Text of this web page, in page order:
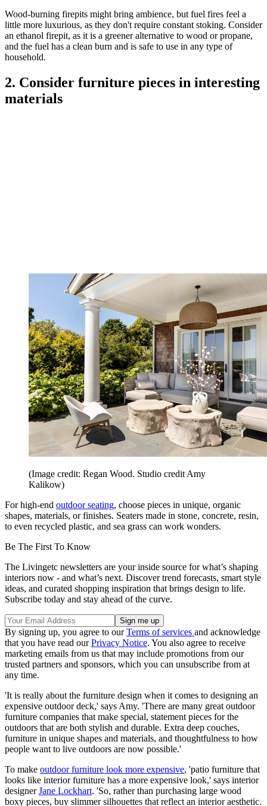
Wood-burning firepits might bring ambience, but fuel fires feel a
little more luxurious, as they don't require constant stoking. Consider
an ethanol firepit, as it is a greener alternative to wood or propane,
and the fuel has a clean burn and is safe to use in any type of
household.
2. Consider furniture pieces in interesting
materials
(Image credit: Regan Wood. Studio credit Amy
Kalikow)
For high-end outdoor seating, choose pieces in unique, organic
shapes, materials, or finishes. Seaters made in stone, concrete, resin,
to even recycled plastic, and sea grass can work wonders.
Be The First To Know
The Livingetc newsletters are your inside source for what’s shaping
interiors now - and what’s next. Discover trend forecasts, smart style
ideas, and curated shopping inspiration that brings design to life.
Subscribe today and stay ahead of the curve.
By signing up, you agree to ourTerms of services and acknowledge
that you have read ourPrivacy Notice. You also agree to receive
marketing emails from us that may include promotions from our
trusted partners and sponsors, which you can unsubscribe from at
any time.
'It is really about the furniture design when it comes to designing an
expensive outdoor deck,' says Amy. 'There are many great outdoor
furniture companies that make special, statement pieces for the
outdoors that are both stylish and durable. Extra deep couches,
furniture in unique shapes and materials, and thoughtfulness to how
people want to live outdoors are now possible.'
To make outdoor furniture look more expensive, 'patio furniture that
looks like interior furniture has a more expensive look,' says interior
designerJane Lockhart. 'So, rather than purchasing large wood
boxy pieces, buy slimmer silhouettes that reflect an interior aesthetic.